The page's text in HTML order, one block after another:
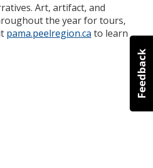
Art, artifact, and
the year for tours,
pama.peelregion.ca to learn